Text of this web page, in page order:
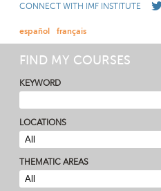
CONNECT WITH IMF INSTITUTE
español français
FIND MY COURSES
KEYWORD
LOCATIONS
THEMATIC AREAS